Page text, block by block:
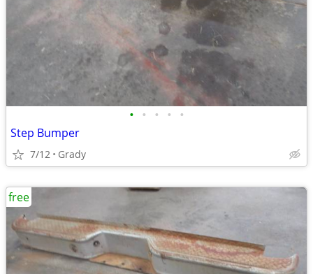
• • • • •
Step Bumper
7/12 Grady
free